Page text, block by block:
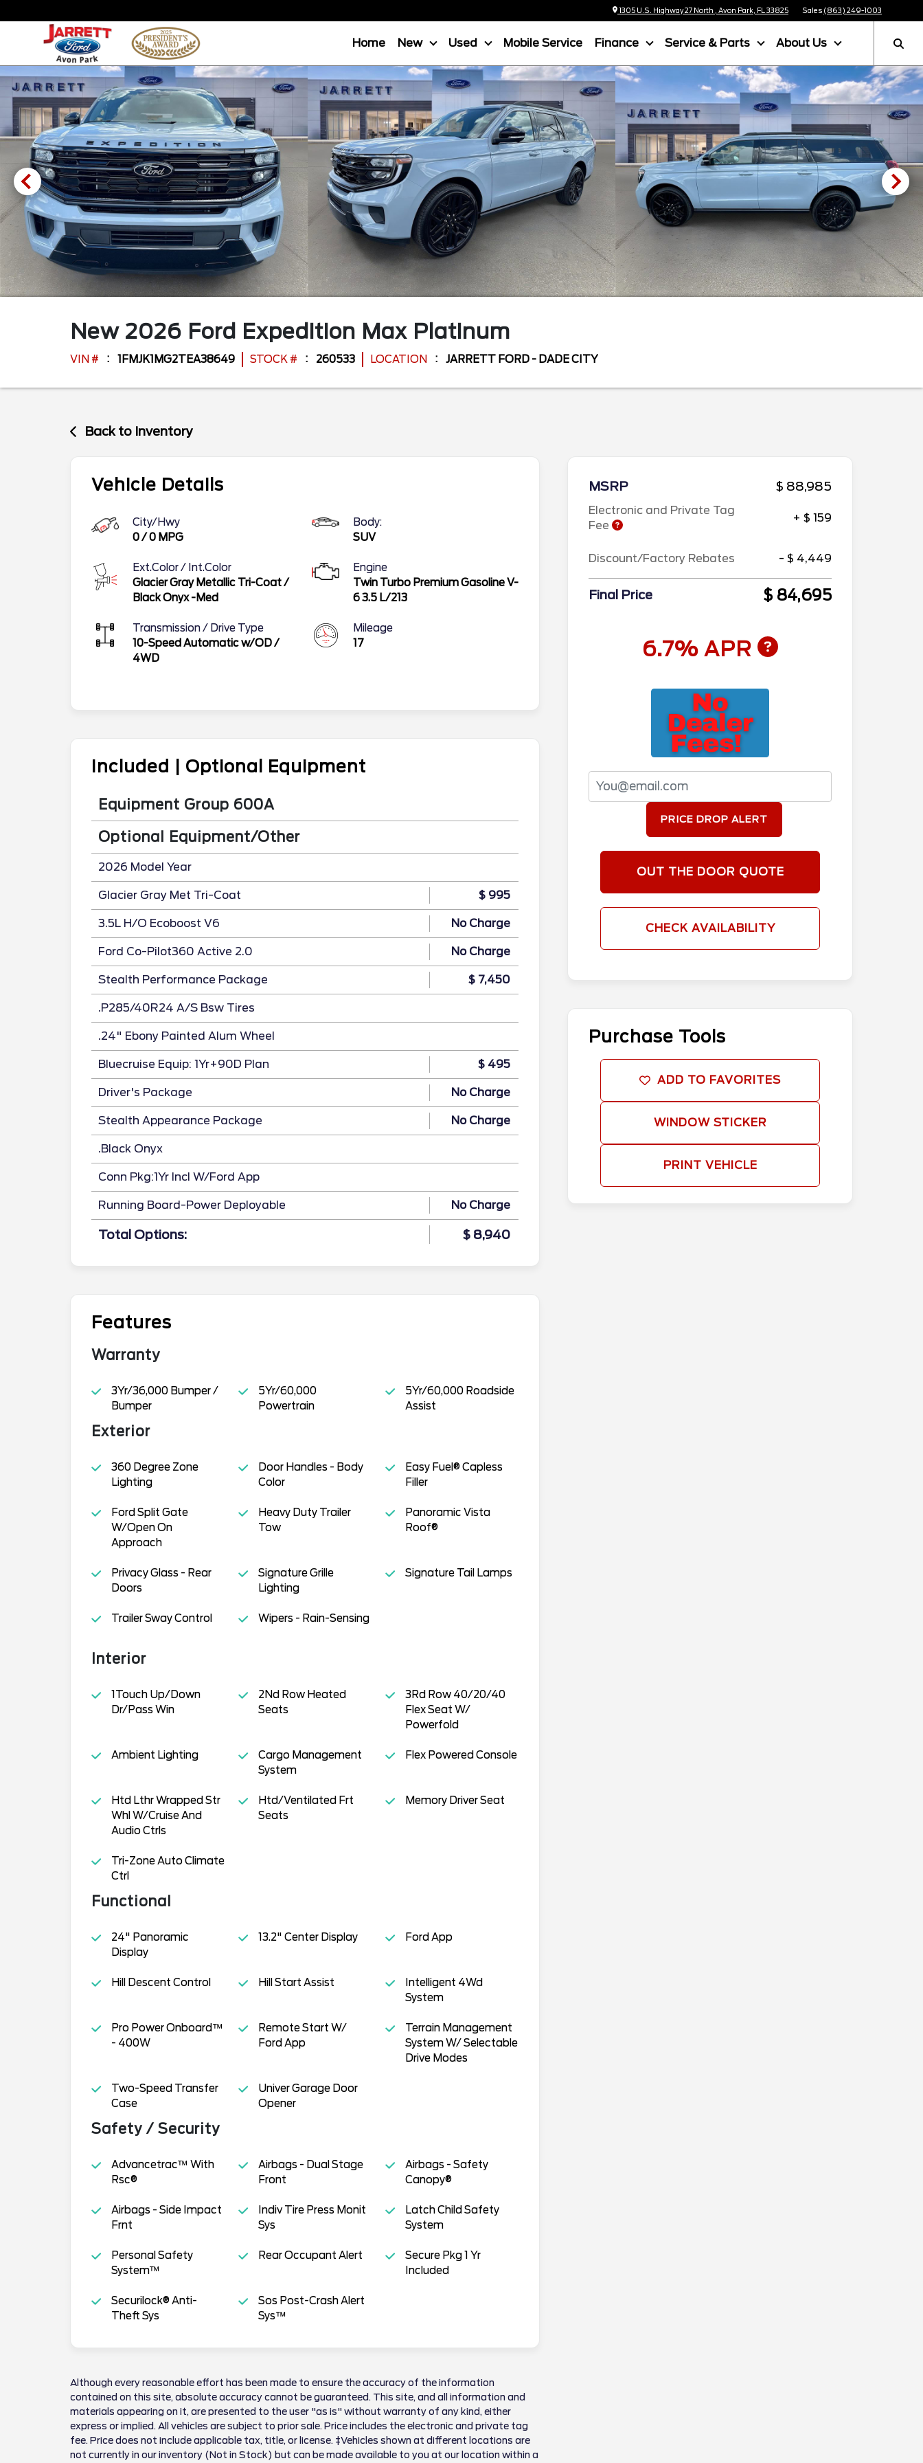
1305 U.S. Highway 27 North , Avon Park, FL 33825 Sales (863) 249-1003
Home New Used Mobile Service Finance Service & Parts About Us
New 2026 Ford Expedition Max Platinum
VIN # 1FMJK1MG2TEA38649 STOCK # 260533 LOCATION JARRETT FORD - DADE CITY
Back to Inventory
Vehicle Details
City/Hwy
0/0 MPG
Body:
SUV
Ext.Color / Int.Color
Glacier Gray Metallic Tri-Coat/
Black Onyx -Med
Engine
Twin Turbo Premium Gasoline V-
6 3.5 L/213
Transmission / Drive Type
10-Speed Automatic w/OD/
4WD
Mileage
17
Included | Optional Equipment
Equipment Group 600A
Optional Equipment/Other
2026 Model Year
Glacier Gray Met Tri-Coat $ 995
3.5L H/O Ecoboost V6 No Charge
Ford Co-Pilot360 Active 2.0 No Charge
Stealth Performance Package $ 7,450
.P285/40R24 A/S Bsw Tires
.24" Ebony Painted Alum Wheel
Bluecruise Equip: 1Yr+90D Plan $ 495
Driver's Package No Charge
Stealth Appearance Package No Charge
.Black Onyx
Conn Pkg:1Yr Incl W/Ford App
Running Board-Power Deployable No Charge
Total Options: $ 8,940
Features
Warranty
3Yr/36,000 Bumper /
Bumper
5Yr/60,000
Powertrain
5Yr/60,000 Roadside
Assist
Exterior
360 Degree Zone
Lighting
Door Handles - Body
Color
Easy Fuel® Capless
Filler
Ford Split Gate
W/Open On
Approach
Heavy Duty Trailer
Tow
Panoramic Vista
Roof®
Privacy Glass - Rear
Doors
Signature Grille
Lighting
Signature Tail Lamps
Trailer Sway Control Wipers - Rain-Sensing
Interior
1Touch Up/Down
Dr/Pass Win
2Nd Row Heated
Seats
3Rd Row 40/20/40
Flex Seat W/
Powerfold
Ambient Lighting
Cargo Management
System
Flex Powered Console
Htd Lthr Wrapped Str
Whl W/Cruise And
Audio Ctrls
Htd/Ventilated Frt
Seats
Memory Driver Seat
Tri-Zone Auto Climate
Ctrl
Functional
24" Panoramic
Display
13.2" Center Display Ford App
Hill Descent Control Hill Start Assist
Intelligent 4Wd
System
Pro Power Onboard™
- 400W
Remote Start W/
Ford App
Terrain Management
System W/ Selectable
Drive Modes
Two-Speed Transfer
Case
Univer Garage Door
Opener
Safety / Security
Advancetrac™ With
Rsc®
Airbags - Dual Stage
Front
Airbags - Safety
Canopy®
Airbags - Side Impact
Frnt
Indiv Tire Press Monit
Sys
Latch Child Safety
System
Personal Safety
System™
Rear Occupant Alert
Secure Pkg 1 Yr
Included
Securilock® Anti-
Theft Sys
Sos Post-Crash Alert
Sys™
Although every reasonable effort has been made to ensure the accuracy of the information
contained on this site, absolute accuracy cannot be guaranteed. This site, and all information and
materials appearing on it, are presented to the user "as is" without warranty of any kind, either
express or implied. All vehicles are subject to prior sale. Price includes the electronic and private tag
fee. Price does not include applicable tax, title, or license. ‡Vehicles shown at different locations are
not currently in our inventory (Not in Stock) but can be made available to you at our location within a
MSRP $ 88,985
Electronic and Private Tag
Fee
+ $ 159
Discount/Factory Rebates - $ 4,449
Final Price $ 84,695
6.7% APR
PRICE DROP ALERT
OUT THE DOOR QUOTE
CHECK AVAILABILITY
Purchase Tools
ADD TO FAVORITES
WINDOW STICKER
PRINT VEHICLE